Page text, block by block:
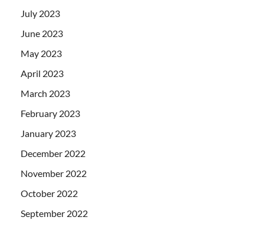
July 2023
June 2023
May 2023
April 2023
March 2023
February 2023
January 2023
December 2022
November 2022
October 2022
September 2022